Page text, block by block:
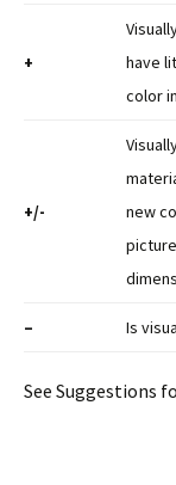
+
have
color
+/-
new
– Is
See Suggestions